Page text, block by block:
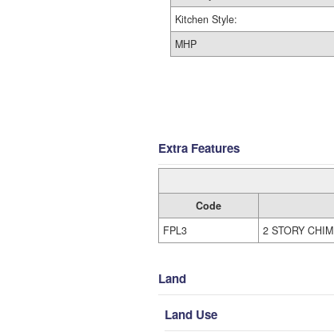
Kitchen Style:
MHP
Extra Features
Code
FPL3
2 STORY CHIM
Land
Land Use